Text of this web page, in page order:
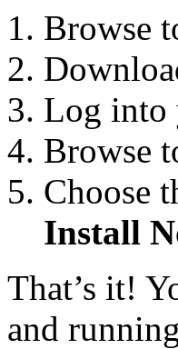
Browse
Log into
Browse
Choose
Install
That’s it!
and